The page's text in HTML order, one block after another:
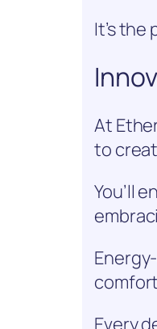
It’s
At
to
You’ll
Every